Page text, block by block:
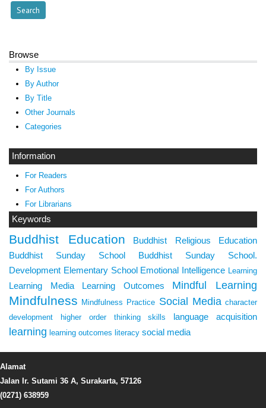
Browse
By Issue
By Author
By Title
Other Journals
Categories
Information
For Readers
For Authors
For Librarians
Keywords
Buddhist Education
Buddhist Religious Education
Buddhist Sunday School
Buddhist Sunday School.
Development Elementary School Emotional Intelligence Learning
Learning Media Learning Outcomes Mindful Learning
Mindfulness Mindfulness Practice Social Media character
development
higher order thinking skills language acquisition
learning learning outcomes literacy social media
Alamat
Jalan Ir. Sutami 36 A, Surakarta, 57126
(0271) 638959